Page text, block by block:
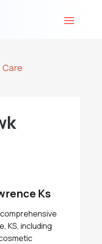
Ks
KS, including